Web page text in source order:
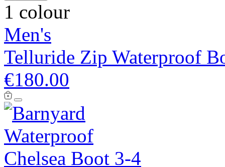
1 colour
Men's
Telluride Zip Waterproof
€180.00